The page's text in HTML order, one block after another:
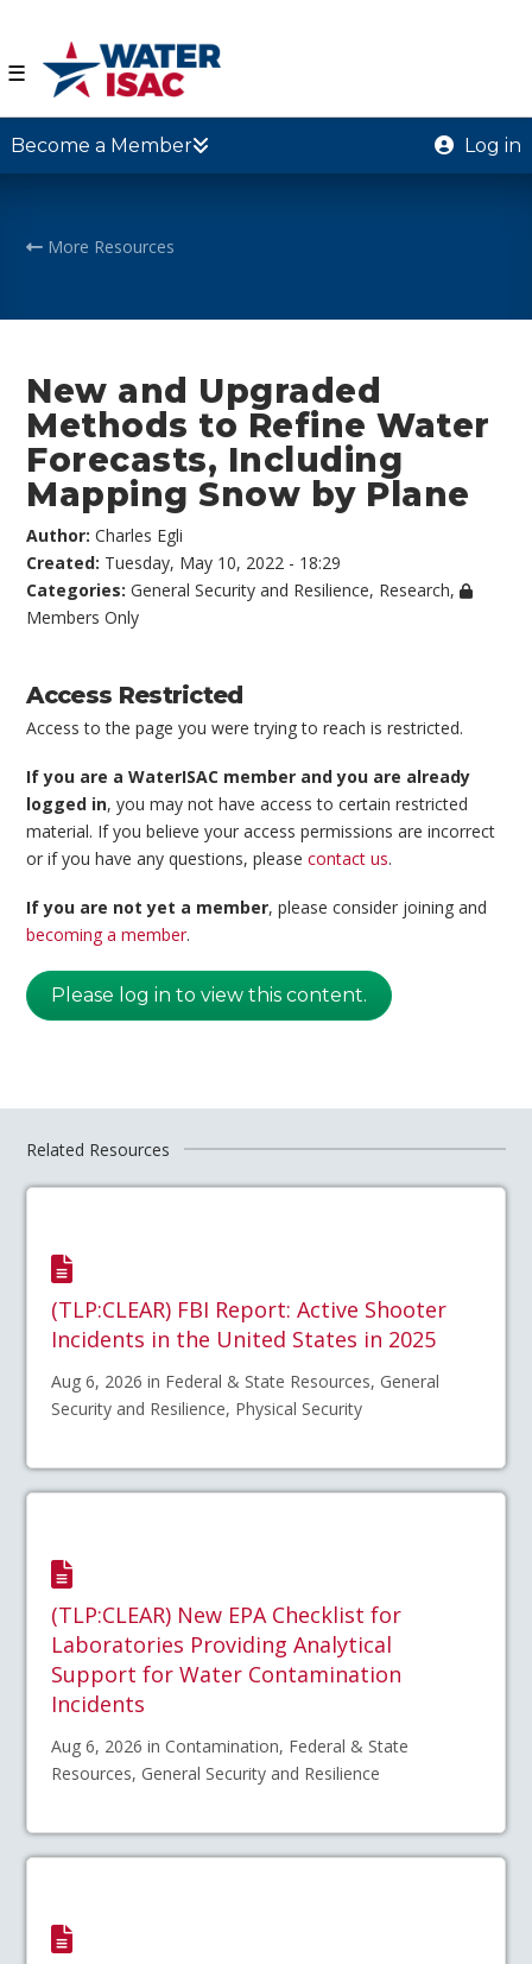
☰
Become a Member Log in
More Resources
New and Upgraded
Methods to Refine Water
Forecasts, Including
Mapping Snow by Plane
Author:Charles Egli
Created: Tuesday, May 10, 2022 - 18:29
Categories:General Security and Resilience, Research,
Members Only
Access Restricted
Access to the page you were trying to reach is restricted.
If you are a WaterISAC member and you are already
logged in, you may not have access to certain restricted
material. If you believe your access permissions are incorrect
or if you have any questions, pleasecontact us.
If you are not yet a member, please consider joining and
becoming a member.
Please log in to view this content.
Related Resources
(TLP:CLEAR) FBI Report: Active Shooter
Incidents in the United States in 2025
Aug 6, 2026 in Federal & State Resources, General
Security and Resilience, Physical Security
(TLP:CLEAR) New EPA Checklist for
Laboratories Providing Analytical
Support for Water Contamination
Incidents
Aug 6, 2026 in Contamination, Federal & State
Resources, General Security and Resilience